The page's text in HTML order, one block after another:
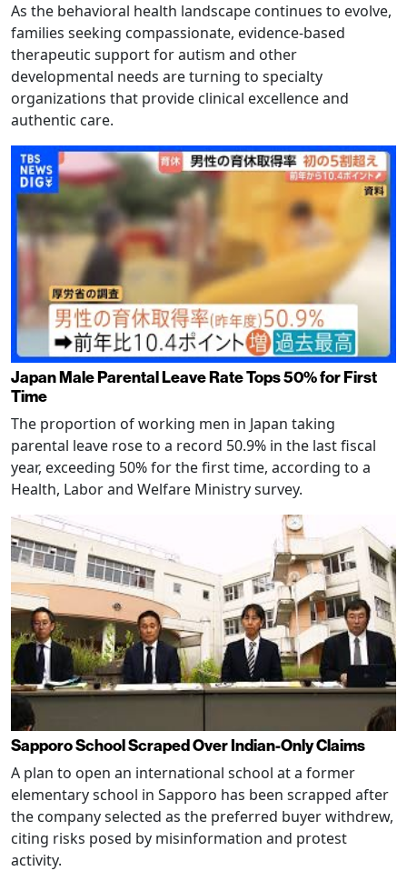
As the behavioral health landscape continues to evolve,
families seeking compassionate, evidence-based
therapeutic support for autism and other
developmental needs are turning to specialty
organizations that provide clinical excellence and
authentic care.
Japan Male Parental Leave Rate Tops 50% for First
Time
The proportion of working men in Japan taking
parental leave rose to a record 50.9% in the last fiscal
year, exceeding 50% for the first time, according to a
Health, Labor and Welfare Ministry survey.
Sapporo School Scraped Over Indian-Only Claims
A plan to open an international school at a former
elementary school in Sapporo has been scrapped after
the company selected as the preferred buyer withdrew,
citing risks posed by misinformation and protest
activity.